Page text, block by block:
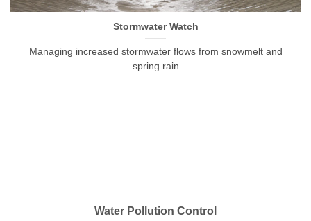
Stormwater Watch
Managing increased stormwater flows from snowmelt and
spring rain
Water Pollution Control